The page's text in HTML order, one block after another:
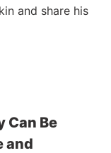
and share his
Can Be
and